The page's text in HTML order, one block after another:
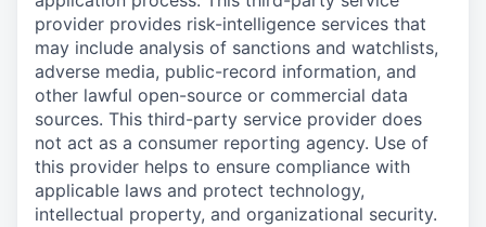
provider provides risk-intelligence services that
may include analysis of sanctions and watchlists,
adverse media, public-record information, and
other lawful open-source or commercial data
sources. This third-party service provider does
not act as a consumer reporting agency. Use of
this provider helps to ensure compliance with
applicable laws and protect technology,
intellectual property, and organizational security.